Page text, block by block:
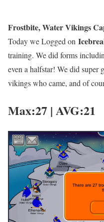
Frostbite, Water Vikings
Today we Logged on
training. We did forms
even a halfstar! We did super
vikings who came, and of
Max:27 | AVG:21